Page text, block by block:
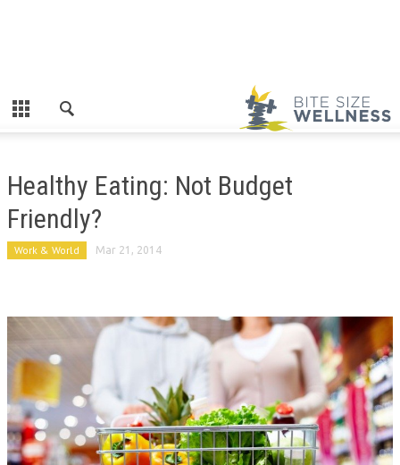
Healthy Eating: Not Budget
Friendly?
Work & World Mar 21, 2014